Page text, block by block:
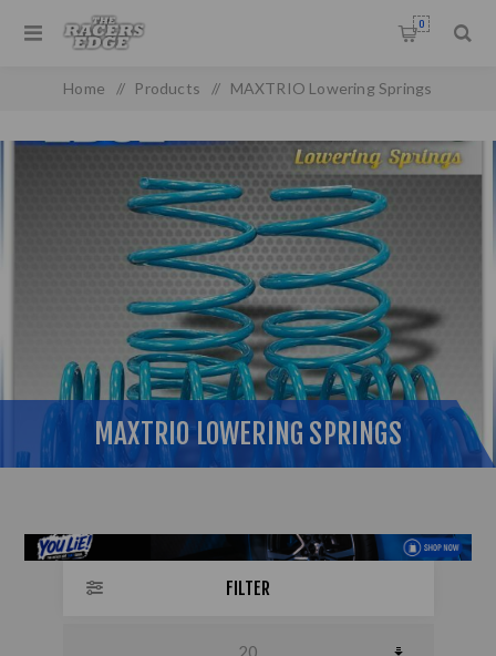
0
Home / Products / MAXTRIO Lowering Springs
MAXTRIO LOWERING SPRINGS
FILTER